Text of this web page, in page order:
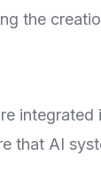
the
integrated
that AI